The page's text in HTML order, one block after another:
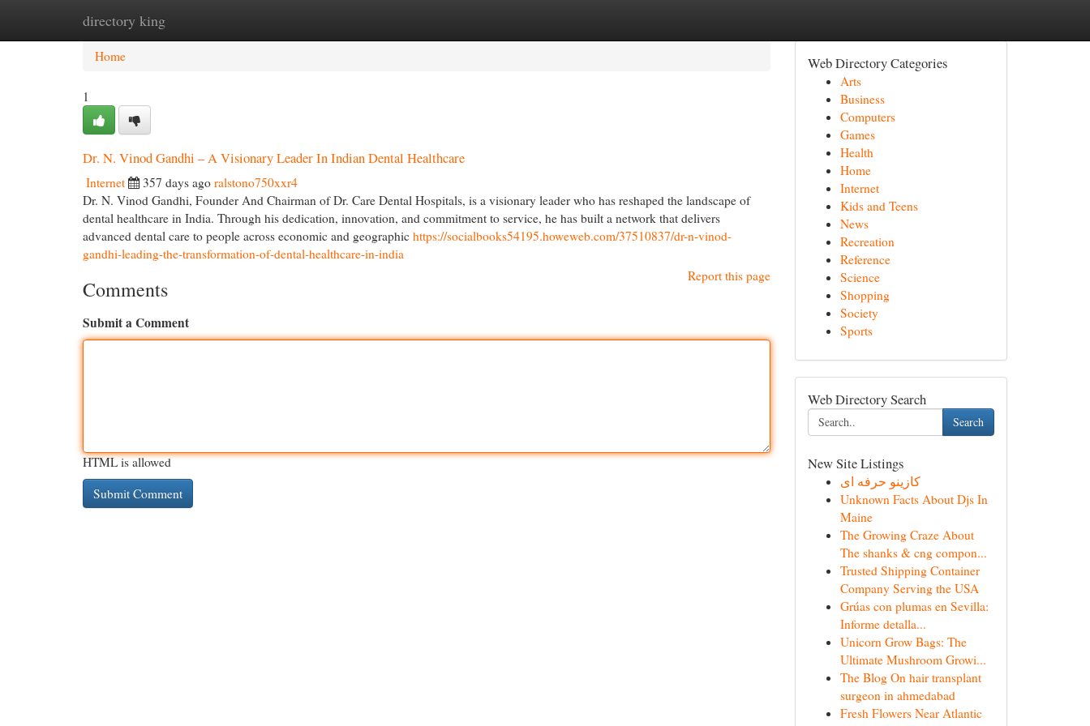
directory king
Home New Site Listings
Home
1
Dr. N. Vinod Gandhi – A Visionary Leader In Indian Dental Healthcare
Internet 357 days ago ralstono750xxr4
Dr. N. Vinod Gandhi, Founder And Chairman of Dr. Care Dental Hospitals, is a visionary leader who has reshaped the landscape of
dental healthcare in India. Through his dedication, innovation, and commitment to service, he has built a network that delivers
advanced dental care to people across economic and geographic https://socialbooks54195.howeweb.com/37510837/dr-n-vinod-
gandhi-leading-the-transformation-of-dental-healthcare-in-india
Report this page
Comments
Submit a Comment
HTML is allowed
Web Directory Categories
Arts
Business
Computers
Games
Health
Home
Internet
Kids and Teens
News
Recreation
Reference
Science
Shopping
Society
Sports
Web Directory Search
Search
New Site Listings
کازینو حرفه ای
Unknown Facts About Djs In
Maine
The Growing Craze About
The shanks & cng compon...
Trusted Shipping Container
Company Serving the USA
Grúas con plumas en Sevilla:
Informe detalla...
Unicorn Grow Bags: The
Ultimate Mushroom Growi...
The Blog On hair transplant
surgeon in ahmedabad
Fresh Flowers Near Atlantic